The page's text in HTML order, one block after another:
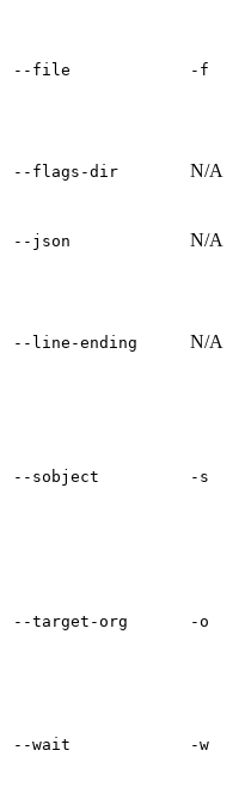
‑‑file ‑f
‑‑flags‑dir N/A
‑‑json N/A
‑‑line‑ending N/A
‑‑sobject ‑s
‑‑target‑org ‑o
‑‑wait ‑w